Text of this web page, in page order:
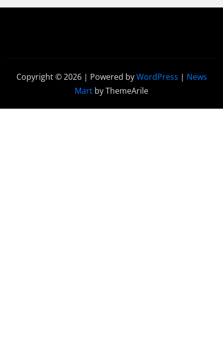
Copyright © 2026 | Powered byWordPress | News
Mart by ThemeArile